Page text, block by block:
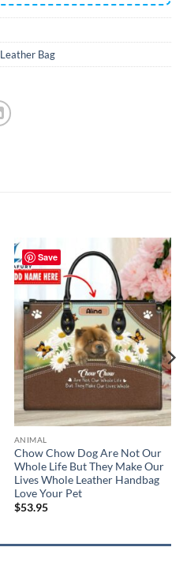
Leather Bag
Save
ANIMAL
Chow Chow Dog Are Not Our
Whole Life But They Make Our
Lives Whole Leather Handbag
Love Your Pet
$53.95